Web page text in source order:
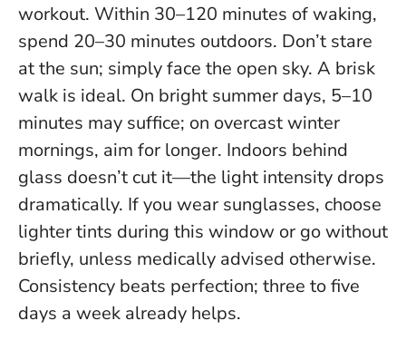
workout. Within 30–120 minutes of waking,
spend 20–30 minutes outdoors. Don’t stare
at the sun; simply face the open sky. A brisk
walk is ideal. On bright summer days, 5–10
minutes may suffice; on overcast winter
mornings, aim for longer. Indoors behind
glass doesn’t cut it—the light intensity drops
dramatically. If you wear sunglasses, choose
lighter tints during this window or go without
briefly, unless medically advised otherwise.
Consistency beats perfection; three to five
days a week already helps.